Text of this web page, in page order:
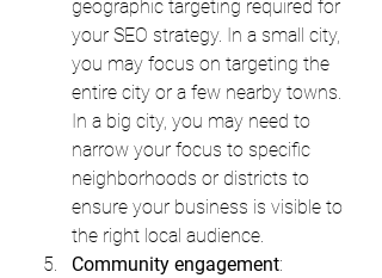
geographic targeting required for
your SEO strategy. In a small city,
you may focus on targeting the
entire city or a few nearby towns.
In a big city, you may need to
narrow your focus to specific
neighborhoods or districts to
ensure your business is visible to
the right local audience.
Community engagement: